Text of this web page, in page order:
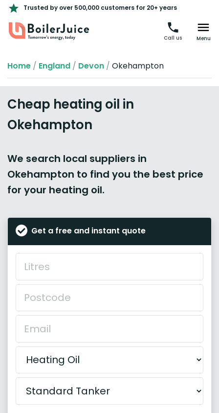
Trusted by over 500,000 customers for 20+ years
Call us Menu
Home / England / Devon / Okehampton
Cheap heating oil in
Okehampton
We search local suppliers in
Okehampton to find you the best price
for your heating oil.
Get a free and instant quote